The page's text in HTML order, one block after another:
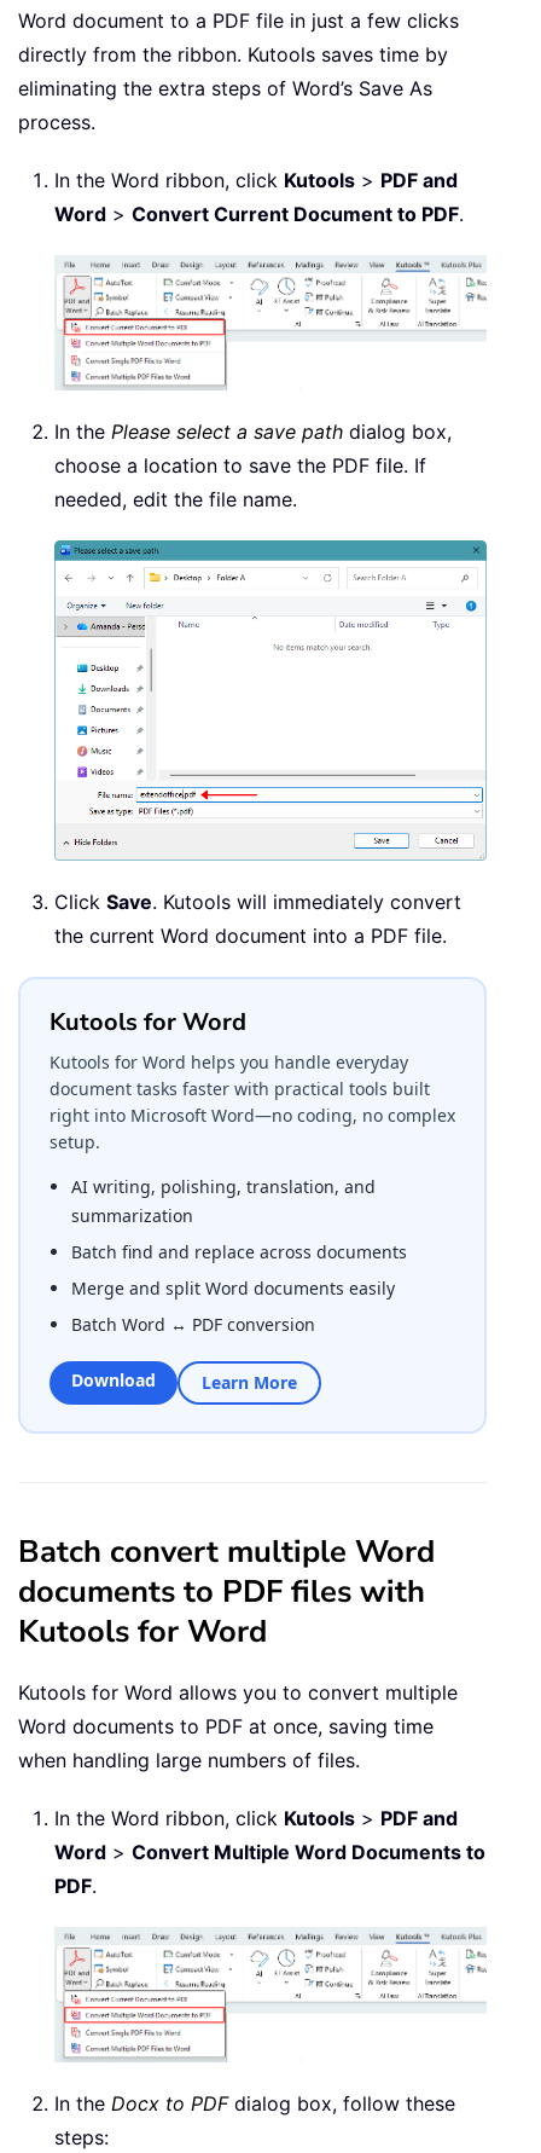
Word document to a PDF file in just a few clicks
directly from the ribbon. Kutools saves time by
eliminating the extra steps of Word’s Save As
process.
In the Word ribbon, click Kutools > PDF and
Word > Convert Current Document to PDF.
In the Please select a save path dialog box,
choose a location to save the PDF file. If
needed, edit the file name.
Click Save. Kutools will immediately convert
the current Word document into a PDF file.
Kutools for Word
Kutools for Word helps you handle everyday
document tasks faster with practical tools built
right into Microsoft Word—no coding, no complex
setup.
AI writing, polishing, translation, and
summarization
Batch find and replace across documents
Merge and split Word documents easily
Batch Word ↔ PDF conversion
Download Learn More
Batch convert multiple Word
documents to PDF files with
Kutools for Word
Kutools for Word allows you to convert multiple
Word documents to PDF at once, saving time
when handling large numbers of files.
In the Word ribbon, click Kutools > PDF and
Word > Convert Multiple Word Documents to
PDF.
In the Docx to PDFdialog box, follow these
steps: